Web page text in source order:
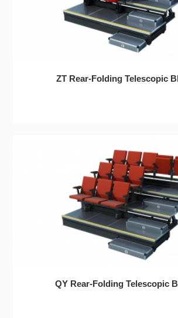
ZT Rear-Folding Telescopic
QY Rear-Folding Telescopic